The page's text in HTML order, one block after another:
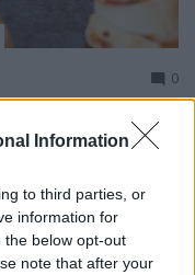
Information
to third parties, or
information for
the below opt-out
note that after your
0
dolgozó
kérdés. Az is ...